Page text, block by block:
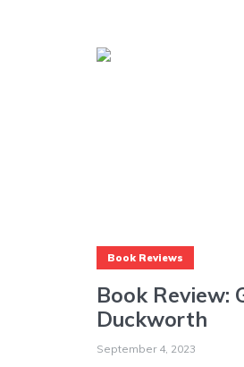
Book Reviews
Book Review:
Duckworth
September 4, 2023